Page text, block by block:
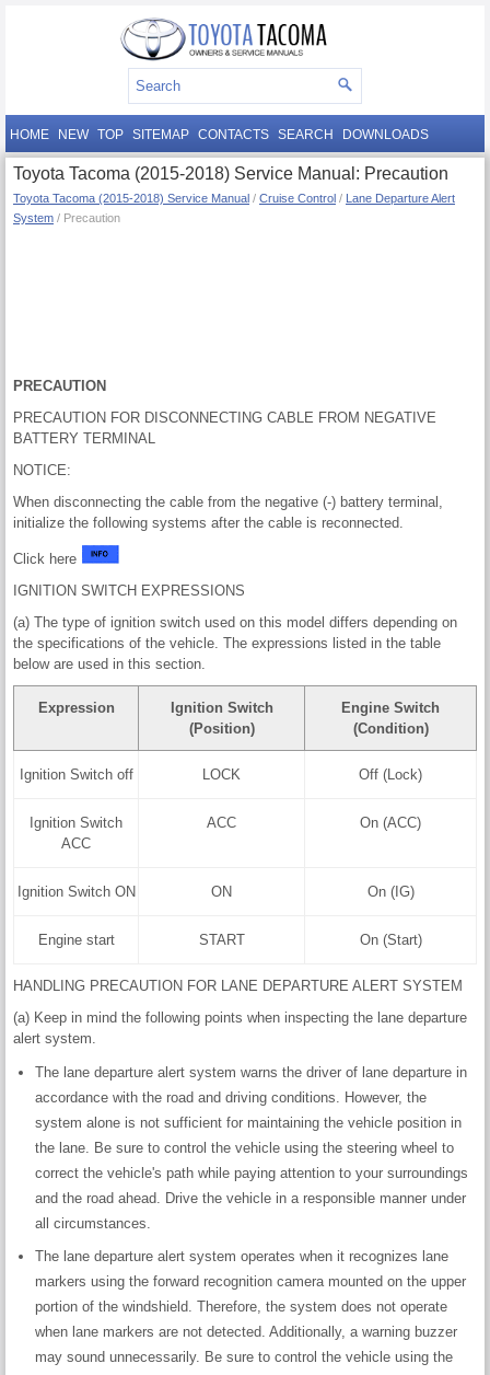
HOME NEW TOP SITEMAP CONTACTS SEARCH DOWNLOADS
Toyota Tacoma (2015-2018) Service Manual: Precaution
Toyota Tacoma (2015-2018) Service Manual / Cruise Control / Lane Departure Alert
System / Precaution
PRECAUTION
PRECAUTION FOR DISCONNECTING CABLE FROM NEGATIVE
BATTERY TERMINAL
NOTICE:
When disconnecting the cable from the negative (-) battery terminal,
initialize the following systems after the cable is reconnected.
Click here
IGNITION SWITCH EXPRESSIONS
(a) The type of ignition switch used on this model differs depending on
the specifications of the vehicle. The expressions listed in the table
below are used in this section.
Expression
Ignition Switch
(Position)
Engine Switch
(Condition)
Ignition Switch off LOCK Off (Lock)
Ignition Switch
ACC
ACC On (ACC)
Ignition Switch ON ON On (IG)
Engine start START On (Start)
HANDLING PRECAUTION FOR LANE DEPARTURE ALERT SYSTEM
(a) Keep in mind the following points when inspecting the lane departure
alert system.
The lane departure alert system warns the driver of lane departure in
accordance with the road and driving conditions. However, the
system alone is not sufficient for maintaining the vehicle position in
the lane. Be sure to control the vehicle using the steering wheel to
correct the vehicle's path while paying attention to your surroundings
and the road ahead. Drive the vehicle in a responsible manner under
all circumstances.
The lane departure alert system operates when it recognizes lane
markers using the forward recognition camera mounted on the upper
portion of the windshield. Therefore, the system does not operate
when lane markers are not detected. Additionally, a warning buzzer
may sound unnecessarily. Be sure to control the vehicle using the